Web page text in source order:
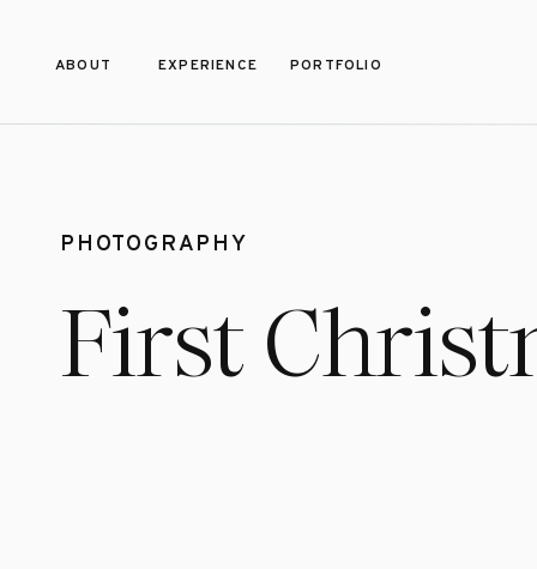
ABOUT PORTFOLIO
EXPERIENCE
PHOTOGRAPHY
First